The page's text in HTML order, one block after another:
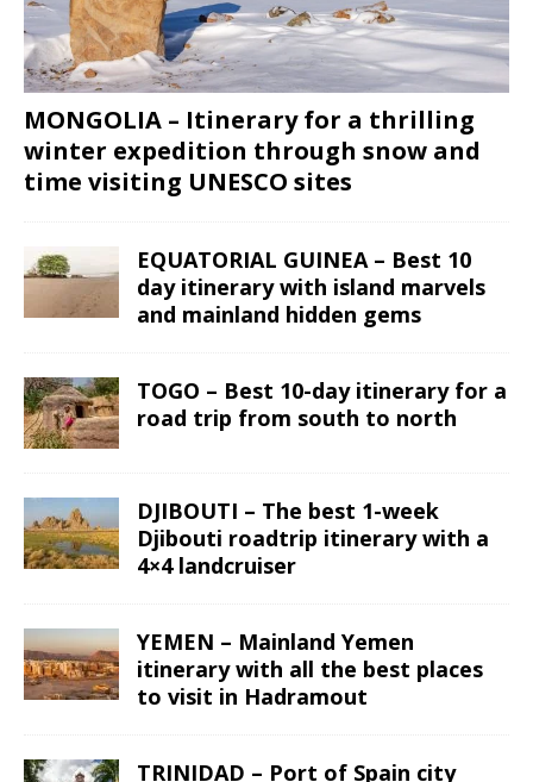
MONGOLIA – Itinerary for a thrilling
winter expedition through snow and
time visiting UNESCO sites
EQUATORIAL GUINEA – Best 10
day itinerary with island marvels
and mainland hidden gems
TOGO – Best 10-day itinerary for a
road trip from south to north
DJIBOUTI – The best 1-week
Djibouti roadtrip itinerary with a
4×4 landcruiser
YEMEN – Mainland Yemen
itinerary with all the best places
to visit in Hadramout
TRINIDAD – Port of Spain city